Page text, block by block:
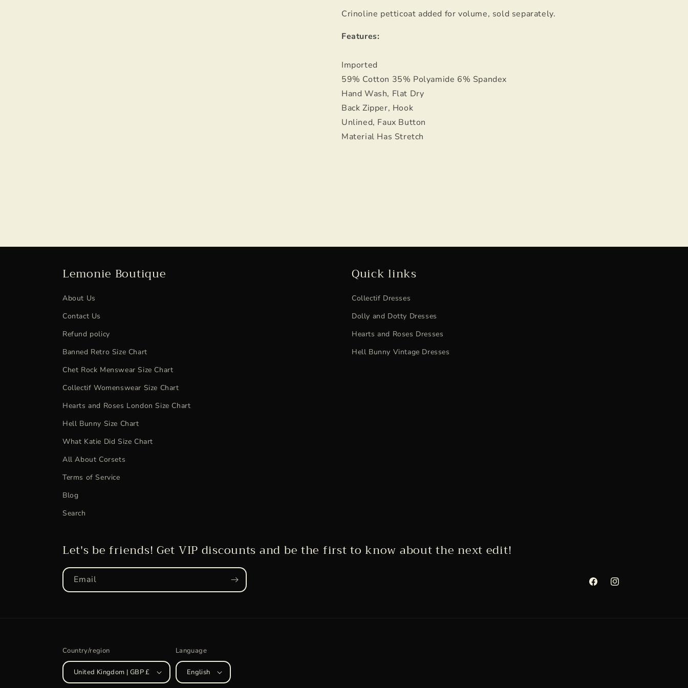
Crinoline petticoat added for volume, sold separately.
Features:
Imported
59% Cotton 35% Polyamide 6% Spandex
Hand Wash, Flat Dry
Back Zipper, Hook
Unlined, Faux Button
Material Has Stretch
Lemonie Boutique
About Us
Contact Us
Refund policy
Banned Retro Size Chart
Chet Rock Menswear Size Chart
Collectif Womenswear Size Chart
Hearts and Roses London Size Chart
Hell Bunny Size Chart
What Katie Did Size Chart
All About Corsets
Terms of Service
Blog
Search
Quick links
Collectif Dresses
Dolly and Dotty Dresses
Hearts and Roses Dresses
Hell Bunny Vintage Dresses
Let's be friends! Get VIP discounts and be the first to know about the next edit!
Email
FacebookInstagram
Country/region
United Kingdom | GBP £
Language
English